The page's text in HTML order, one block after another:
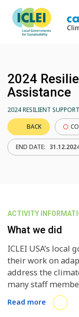
2024
Assistance
2024 RESILIENT SUPPORT
BACK
END DATE:
ACTIVITY
What we did
ICLEI USA’s
their work on
address the
many staff
focuses on GHG
Read more